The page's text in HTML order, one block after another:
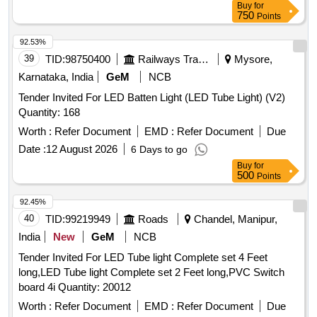
Buy for
750 Points
39 TID:98750400 Railways Transport Services
Mysore,
Karnataka, India
GeM
NCB
Tender Invited For LED Batten Light (LED Tube Light) (V2)
Quantity: 168
Worth : Refer Document EMD : Refer Document
Due
Date :12 August 2026 6 Days to go
92.53%
Buy for
500 Points
40 TID:99219949 Roads
Chandel, Manipur,
India
New GeM
NCB
Tender Invited For LED Tube light Complete set 4 Feet
long,LED Tube light Complete set 2 Feet long,PVC Switch
board 4i Quantity: 20012
Worth : Refer Document EMD : Refer Document
Due
92.45%